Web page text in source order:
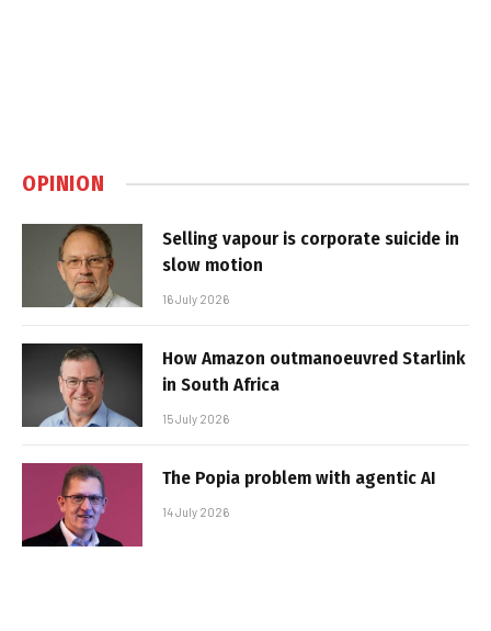
OPINION
Selling vapour is corporate suicide in
slow motion
16 July 2026
How Amazon outmanoeuvred Starlink
in South Africa
15 July 2026
The Popia problem with agentic AI
14 July 2026